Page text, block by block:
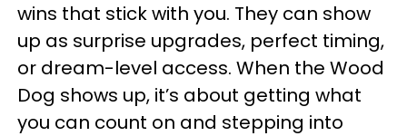
wins that stick with you. They can show
up as surprise upgrades, perfect timing,
or dream-level access. When the Wood
Dog shows up, it’s about getting what
you can count on and stepping into